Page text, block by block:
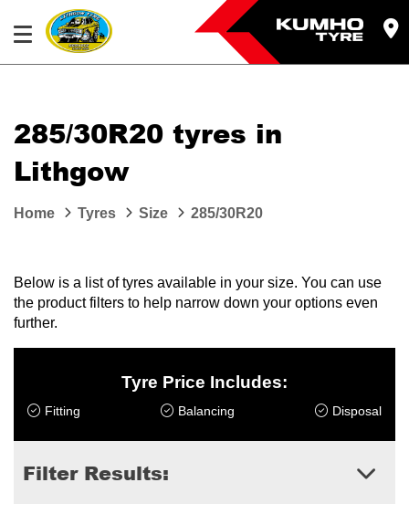
285/30R20 tyres in
Lithgow
Home Tyres Size 285/30R20
Below is a list of tyres available in your size. You can use
the product filters to help narrow down your options even
further.
Tyre Price Includes:
Fitting Balancing Disposal
Filter Results: